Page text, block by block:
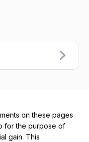
on these pages
for the purpose of
gain. This